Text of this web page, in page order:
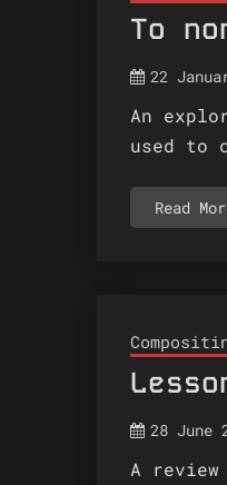
To
22
An
used to
Read
28 June
A